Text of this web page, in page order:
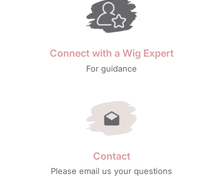
Connect with a Wig Expert
For guidance
Contact
Please email us your questions